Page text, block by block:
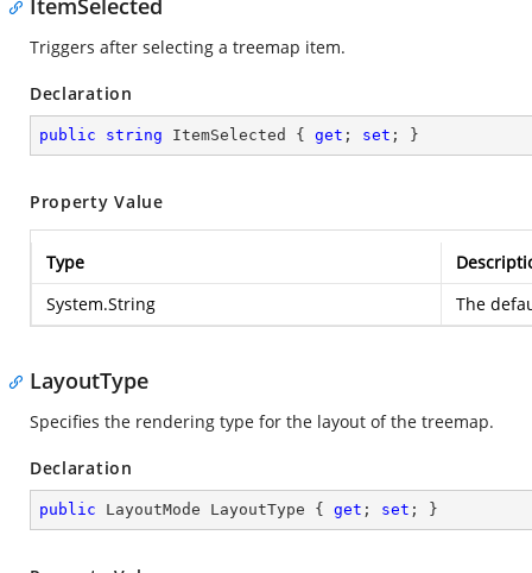
ItemSelected
Triggers after selecting a treemap item.
Declaration
public string ItemSelected { get ; set ; }
Property Value
Type
System.String
The
LayoutType
Specifies the rendering type for the layout of the treemap.
Declaration
public LayoutMode LayoutType { get ; set ; }